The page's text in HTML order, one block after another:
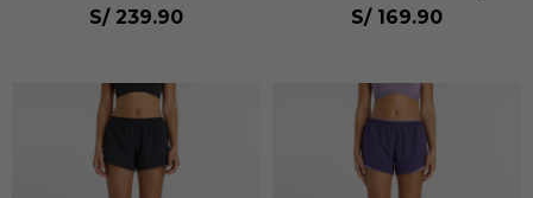
S/ 239.90 S/ 169.90